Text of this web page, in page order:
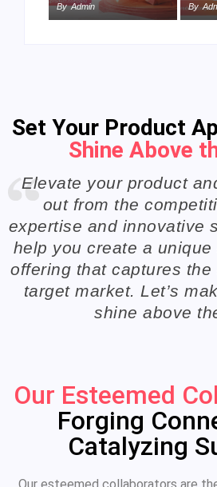
By Admin By
Set Your Product
Shine Above
Elevate your product
out from the
expertise and innovative
help you create a
offering that captures
target market. Let’s
shine above
Our Esteemed
Forging
Catalyzing